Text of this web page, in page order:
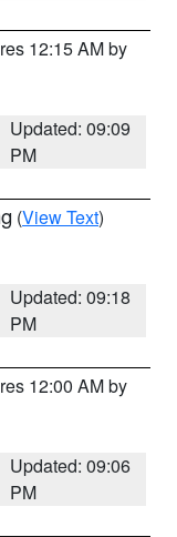
12:15 AM by
Updated: 09:09
PM
(View Text)
Updated: 09:18
PM
12:00 AM by
Updated: 09:06
PM